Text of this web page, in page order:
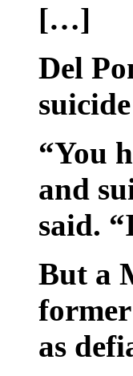
[…]
Del
“You
and
said.
But a
as